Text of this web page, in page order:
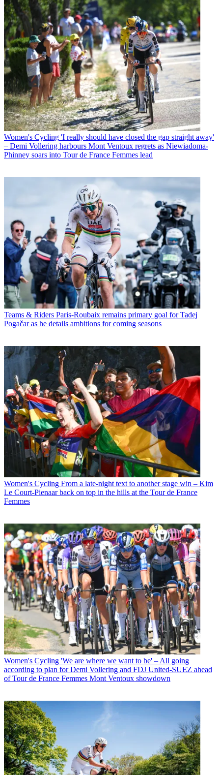
Women's Cycling 'I really should have closed the gap straight away'
– Demi Vollering harbours Mont Ventoux regrets as Niewiadoma-
Phinney soars into Tour de France Femmes lead
Teams & Riders Paris-Roubaix remains primary goal for Tadej
Pogačar as he details ambitions for coming seasons
Women's Cycling From a late-night text to another stage win – Kim
Le Court-Pienaar back on top in the hills at the Tour de France
Femmes
Women's Cycling 'We are where we want to be' – All going
according to plan for Demi Vollering and FDJ United-SUEZ ahead
of Tour de France Femmes Mont Ventoux showdown